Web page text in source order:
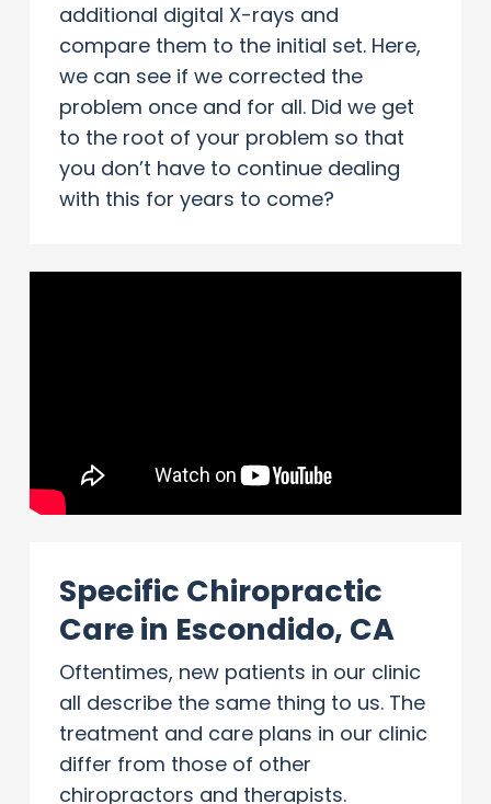
additional digital X-rays and
compare them to the initial set. Here,
we can see if we corrected the
problem once and for all. Did we get
to the root of your problem so that
you don’t have to continue dealing
with this for years to come?
Specific Chiropractic
Care in Escondido, CA
Oftentimes, new patients in our clinic
all describe the same thing to us. The
treatment and care plans in our clinic
differ from those of other
chiropractors and therapists.